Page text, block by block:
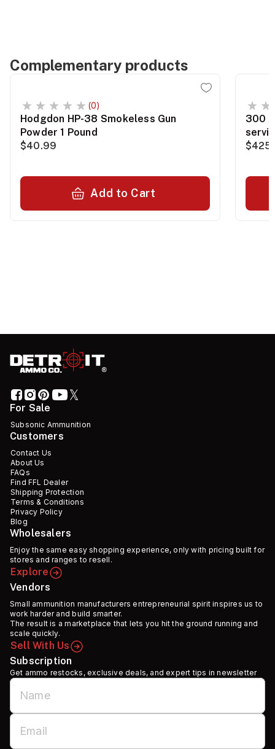
Complementary products
(0)
Hodgdon HP-38 Smokeless Gun
Powder 1 Pound
$40.99
Add to Cart
300
For Sale
Subsonic Ammunition
Customers
Contact Us
About Us
FAQs
Find FFL Dealer
Shipping Protection
Terms & Conditions
Privacy Policy
Blog
Wholesalers
Enjoy the same easy shopping experience, only with pricing built for
stores and ranges to resell.
Explore
Vendors
Small ammunition manufacturers entrepreneurial spirit inspires us to
work harder and build smarter.
The result is a marketplace that lets you hit the ground running and
scale quickly.
Sell With Us
Subscription
Get ammo restocks, exclusive deals, and expert tips in newsletter